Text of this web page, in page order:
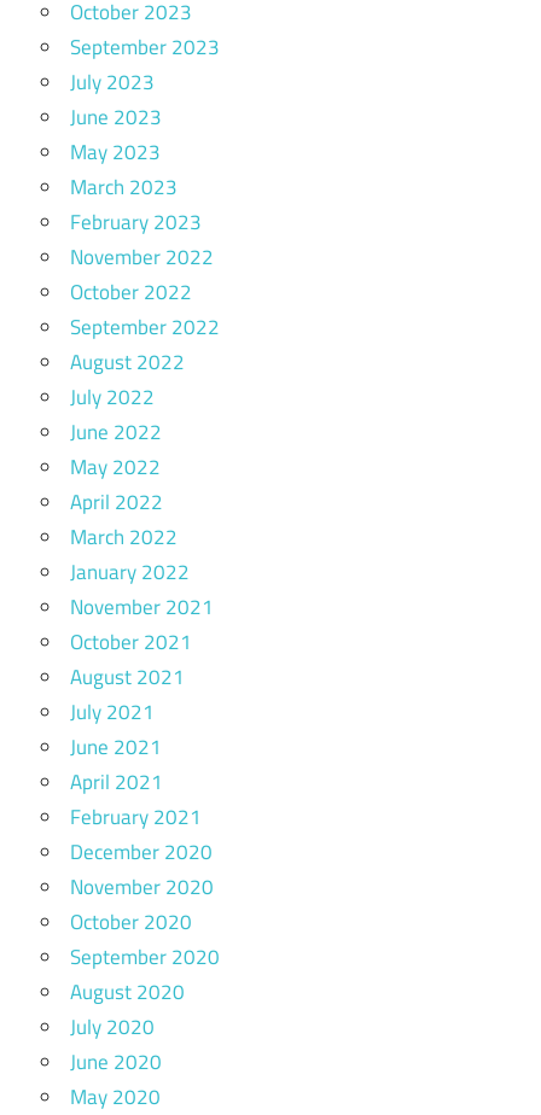
October 2023
September 2023
July 2023
June 2023
May 2023
March 2023
February 2023
November 2022
October 2022
September 2022
August 2022
July 2022
June 2022
May 2022
April 2022
March 2022
January 2022
November 2021
October 2021
August 2021
July 2021
June 2021
April 2021
February 2021
December 2020
November 2020
October 2020
September 2020
August 2020
July 2020
June 2020
May 2020